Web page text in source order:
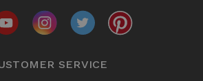
SERVICE